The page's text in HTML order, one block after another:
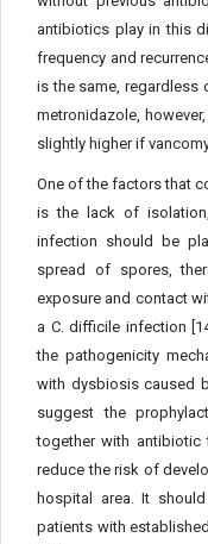
antibiotics play in this
frequency and
is the same, regardless
metronidazole,
slightly higher if
One of the factors that
is the lack of
infection should be
spread of spores,
exposure and contact
a C. difficile infection
the pathogenicity
with dysbiosis caused
suggest the
together with antibiotic
reduce the risk of
hospital area. It
patients with